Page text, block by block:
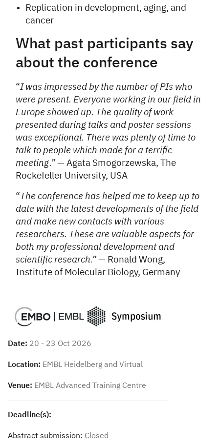
Replication in development, aging, and
cancer
What past participants say
about the conference
“I was impressed by the number of PIs who
were present. Everyone working in our field in
Europe showed up. The quality of work
presented during talks and poster sessions
was exceptional. There was plenty of time to
talk to people which made for a terrific
meeting.” — Agata Smogorzewska, The
Rockefeller University, USA
“The conference has helped me to keep up to
date with the latest developments of the field
and make new contacts with various
researchers. These are valuable aspects for
both my professional development and
scientific research.” — Ronald Wong,
Institute of Molecular Biology, Germany
Date: 20 - 23 Oct 2026
Location: EMBL Heidelberg and Virtual
Venue: EMBL Advanced Training Centre
Deadline(s):
Abstract submission: Closed